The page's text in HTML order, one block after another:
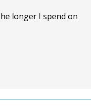
longer I spend on